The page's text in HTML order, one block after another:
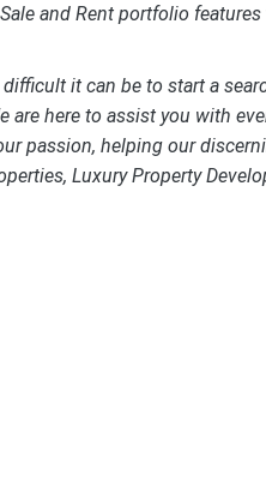
and Rent portfolio
it can be to start a
are here to assist you with
passion, helping our
Luxury Property